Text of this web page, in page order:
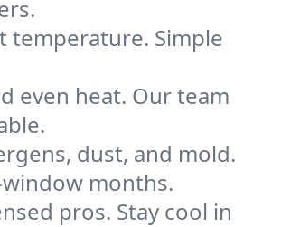
temperature. Simple
even heat. Our team
dust, and mold.
window months.
pros. Stay cool in